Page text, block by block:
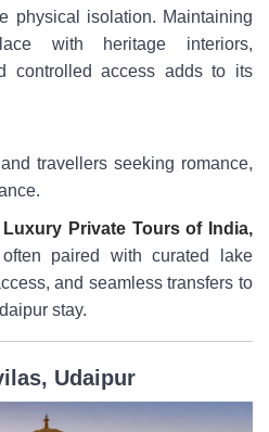
physical isolation. Maintaining
with heritage interiors,
controlled access adds to its
travellers seeking romance,
Luxury Private Tours of India,
paired with curated lake
and seamless transfers to
stay.
Udaipur